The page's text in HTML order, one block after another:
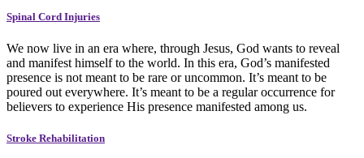
Spinal Cord Injuries
We now live in an era where, through Jesus, God wants to reveal
and manifest himself to the world. In this era, God’s manifested
presence is not meant to be rare or uncommon. It’s meant to be
poured out everywhere. It’s meant to be a regular occurrence for
believers to experience His presence manifested among us.
Stroke Rehabilitation